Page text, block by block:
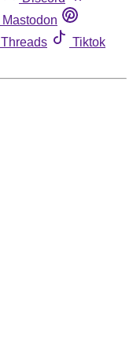
Mastodon
Threads
Tiktok